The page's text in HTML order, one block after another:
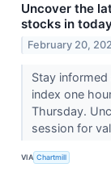
Uncover the
stocks in
February 20,
Stay
index one
Thursday.
session for
VIA Chartmill